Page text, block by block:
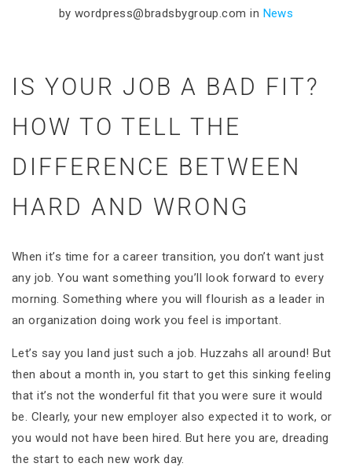
bywordpress@bradsbygroup.com in News
IS YOUR JOB A BAD FIT?
HOW TO TELL THE
DIFFERENCE BETWEEN
HARD AND WRONG
When it’s time for a career transition, you don’t want just
any job. You want something you’ll look forward to every
morning. Something where you will flourish as a leader in
an organization doing work you feel is important.
Let’s say you land just such a job. Huzzahs all around! But
then about a month in, you start to get this sinking feeling
that it’s not the wonderful fit that you were sure it would
be. Clearly, your new employer also expected it to work, or
you would not have been hired. But here you are, dreading
the start to each new work day.